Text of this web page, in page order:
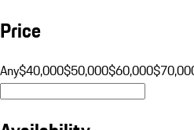
Price
Any$40,000$50,000$60,000